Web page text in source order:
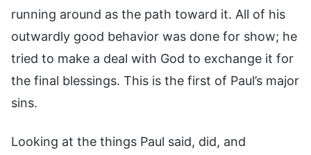
running around as the path toward it. All of his
outwardly good behavior was done for show; he
tried to make a deal with God to exchange it for
the final blessings. This is the first of Paul’s major
sins.
Looking at the things Paul said, did, and